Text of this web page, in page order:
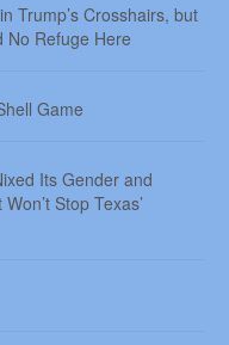
Trump’s Crosshairs, but
No Refuge Here
Game
Its Gender and
Stop Texas’